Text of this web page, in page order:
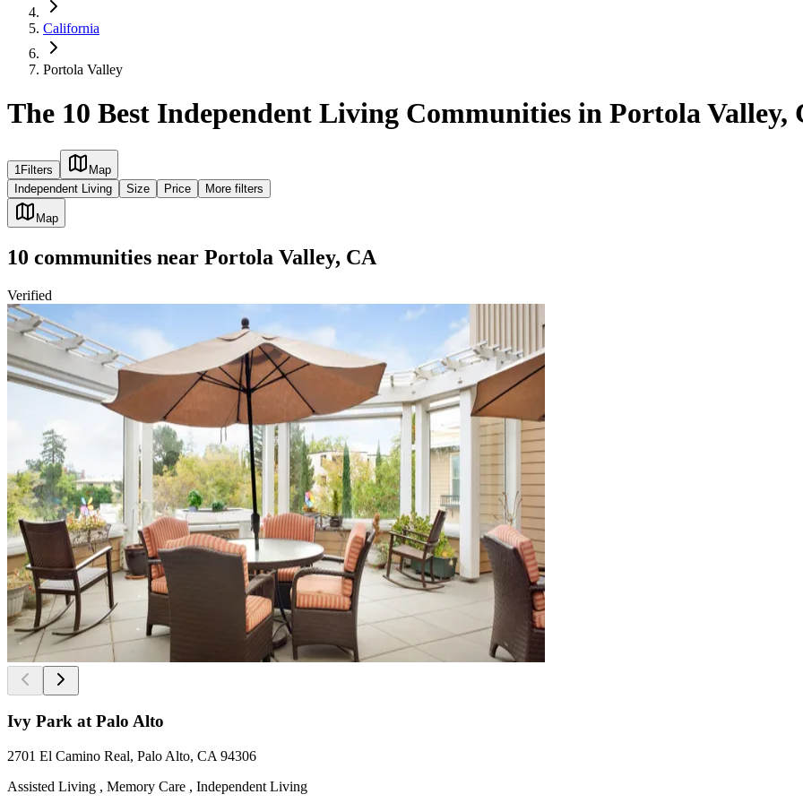
California
Portola Valley
The 10 Best Independent Living Communities in Portola Valley,
1 Filters
Map
Independent Living
Size Price More filters
Map
10 communities near Portola Valley, CA
Verified
Ivy Park at Palo Alto
2701 El Camino Real, Palo Alto, CA 94306
Assisted Living , Memory Care , Independent Living